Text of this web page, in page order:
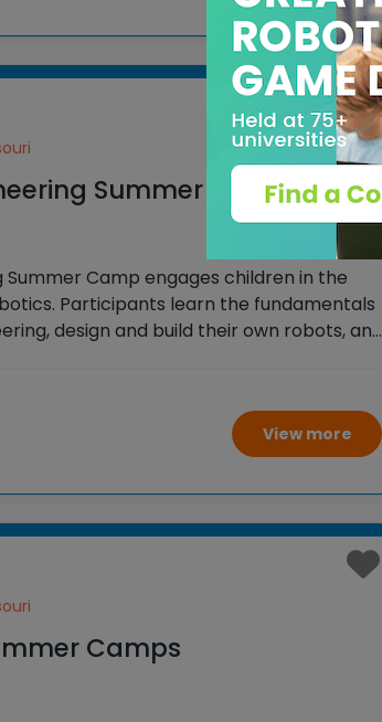
Summer Camp
Summer Camp engages children in the
Participants learn the fundamentals
design and build their own robots, and
View more
Camps